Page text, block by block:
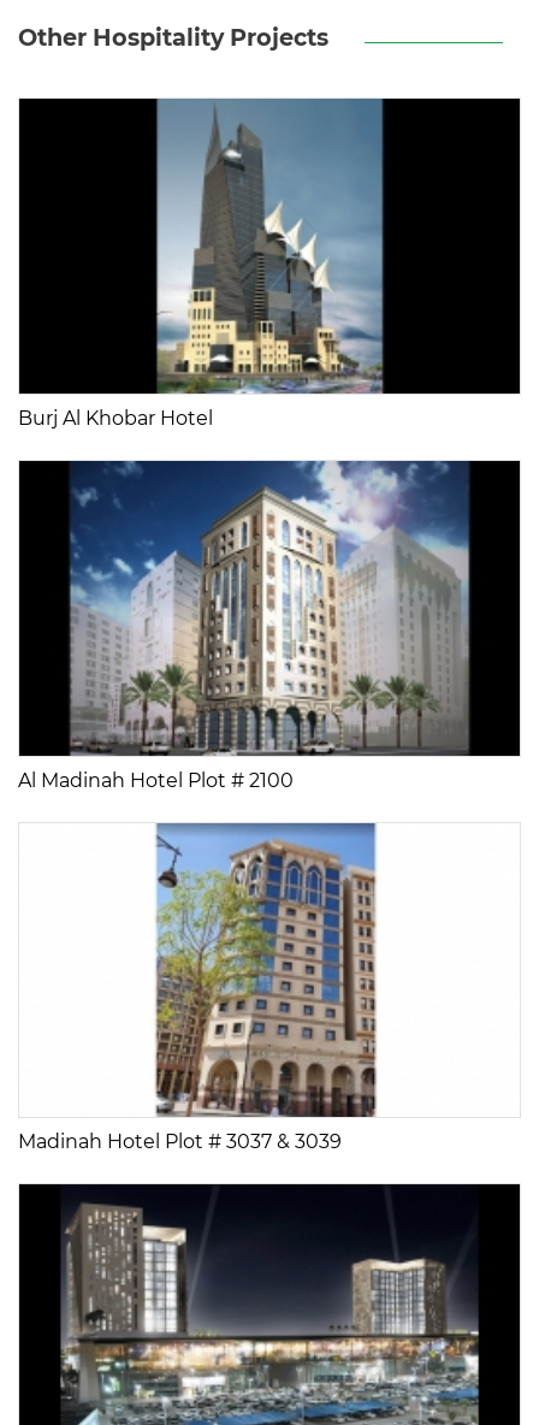
Other Hospitality Projects
Burj Al Khobar Hotel
Al Madinah Hotel Plot # 2100
Madinah Hotel Plot # 3037 & 3039